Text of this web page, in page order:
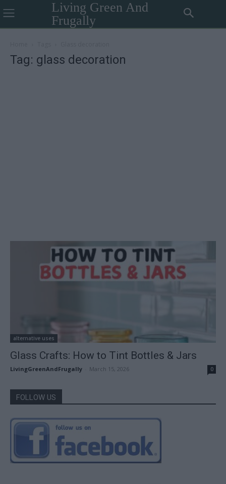
Living Green And
Frugally
Tag: glass decoration
alternative uses
Glass Crafts: How to Tint Bottles & Jars
LivingGreenAndFrugally March 15, 2026 0
FOLLOW US